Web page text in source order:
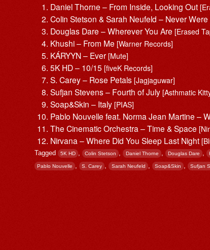
Daniel Thorne – From Inside, Looking Out
Colin Stetson & Sarah Neufeld – Never
Douglas Dare – Wherever You Are[Erased
Khushi – From Me[Warner Records]
KÁRYYN – Ever[Mute]
5K HD – 10/15[fiveK Records]
S. Carey – Rose Petals[Jagjaguwar]
Sufjan Stevens – Fourth of July[Asthmatic
Soap&Skin – Italy[PIAS]
Pablo Nouvelle feat. Norma Jean Martine –
The Cinematic Orchestra – Time & Space
Nirvana – Where Did You Sleep Last Night
Tagged 5K HD , Colin Stetson , Daniel Thorne , Douglas Dare ,
Pablo Nouvelle , S. Carey , Sarah Neufeld , Soap&Skin , Sufjan